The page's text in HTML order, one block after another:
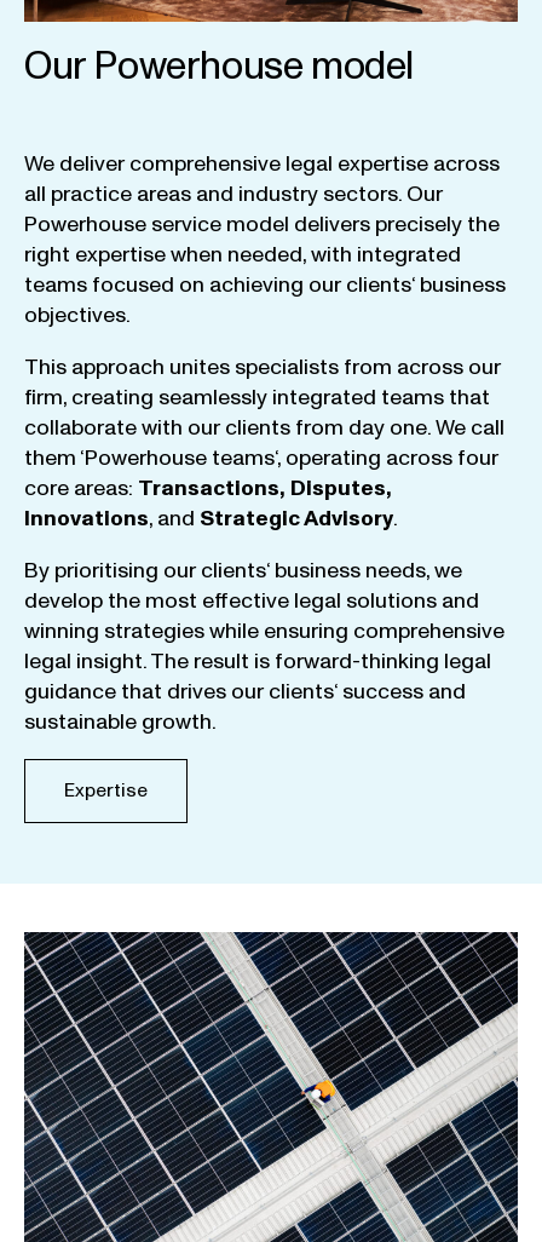
Our Powerhouse model
We deliver comprehensive legal expertise across
all practice areas and industry sectors. Our
Powerhouse service model delivers precisely the
right expertisewhen needed,with integrated
teams focused on achieving our clients‘ business
objectives.
This approach unites specialists from across our
firm, creating seamlessly integrated teams that
collaboratewith our clients from day one.We call
them ‘Powerhouse teams‘, operating across four
core areas: Transactions, Disputes,
Innovations, and StrategicAdvisory.
By prioritising our clients‘ business needs,we
develop the most effective legal solutions and
winning strategieswhile ensuring comprehensive
legal insight.The result is forward-thinking legal
guidance that drives our clients‘ success and
sustainable growth.
Expertise